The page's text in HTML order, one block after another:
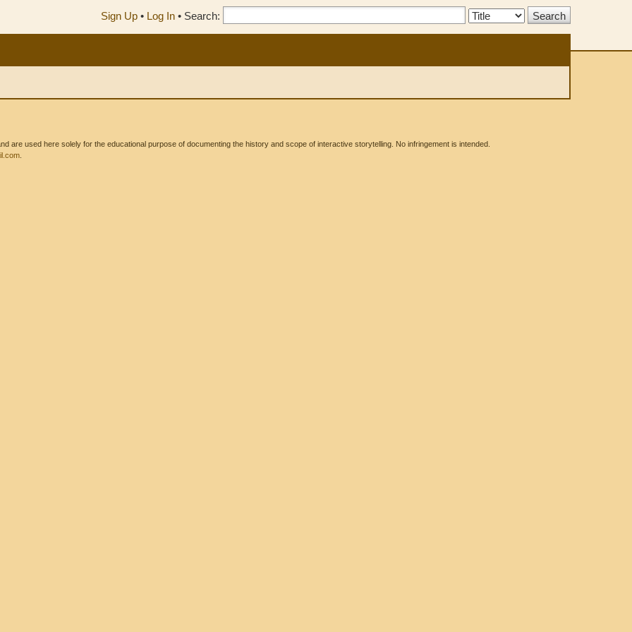
Sign Up • Log In • Search:
Search
are used here solely for the educational purpose of documenting the history and scope of interactive storytelling. No infringement is intended.